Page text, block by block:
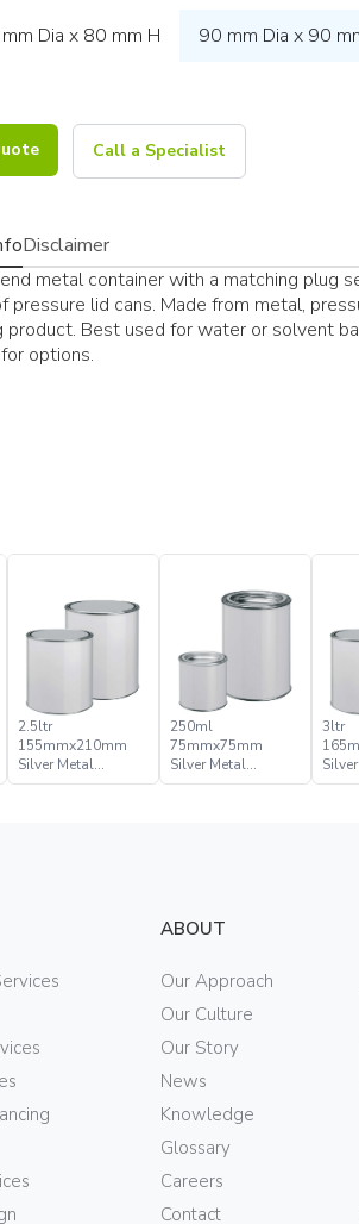
Dia x 80 mm H
90 mm Dia x 90
Call a Specialist
Disclaimer
metal container with a matching plug
pressure lid cans. Made from metal,
product. Best used for water or solvent
options.
2.5ltr
155mmx210mm
Silver Metal
Pressure Lid Can
250ml
75mmx75mm
Silver Metal
Pressure Lid Can
3ltr
ABOUT
Our Approach
Our Culture
Our Story
News
Knowledge
Glossary
Careers
Contact